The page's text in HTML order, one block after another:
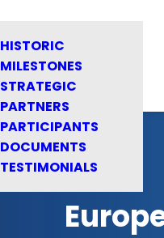
HISTORIC
MILESTONES
STRATEGIC
PARTNERS
PARTICIPANTS
DOCUMENTS
TESTIMONIALS